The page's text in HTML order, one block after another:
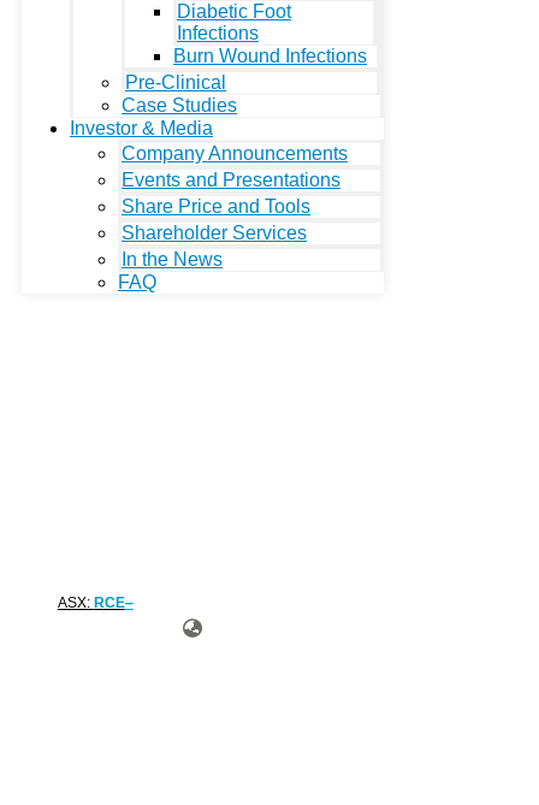
Diabetic Foot
Infections
Burn Wound Infections
Pre-Clinical
Case Studies
Investor & Media
Company Announcements
Events and Presentations
Share Price and Tools
Shareholder Services
In the News
FAQ
ASX: RCE